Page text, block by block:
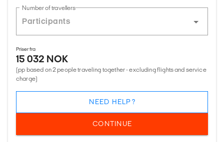
Number of travellers
Priser fra
15 032 NOK
(pp based on 2 people traveling together - excluding flights and service
charge)
CONTINUE
NEED HELP?